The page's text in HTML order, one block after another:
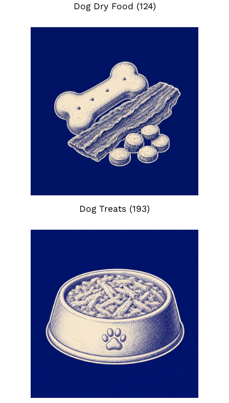
Dog Dry Food (124)
Dog Treats (193)